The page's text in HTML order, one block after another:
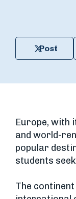
Post
Europe, with
and world-
popular
students
The